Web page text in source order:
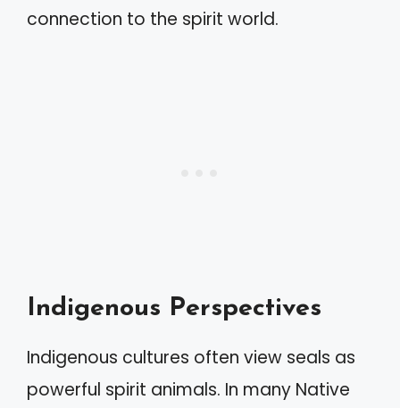
connection to the spirit world.
Indigenous Perspectives
Indigenous cultures often view seals as
powerful spirit animals. In many Native